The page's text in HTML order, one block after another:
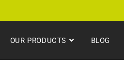
OUR PRODUCTS BLOG